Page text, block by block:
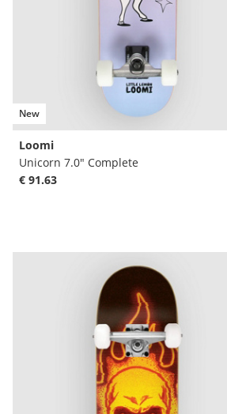
New
Loomi
Unicorn 7.0" Complete
€ 91.63